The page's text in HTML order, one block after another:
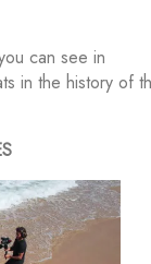
can see in
in the history of